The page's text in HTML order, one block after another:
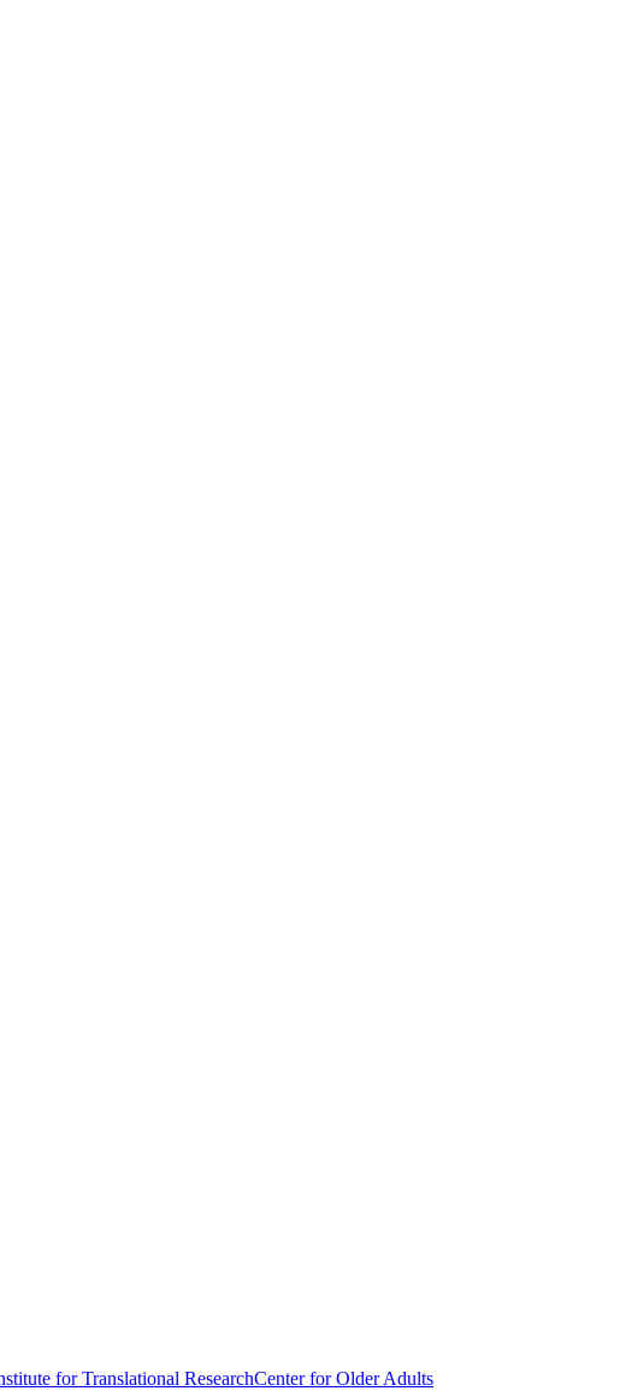
for Translational ResearchCenter for Older Adults